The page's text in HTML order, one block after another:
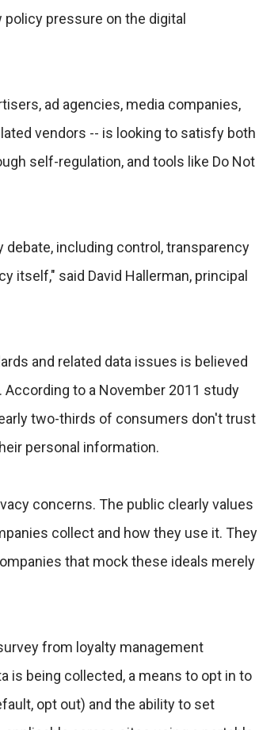
pressure on the digital
ad agencies, media companies,
vendors -- is looking to satisfy both
self-regulation, and tools like Do Not
including control, transparency
itself," said David Hallerman, principal
and related data issues is believed
to a November 2011 study
two-thirds of consumers don't trust
personal information.
concerns. The public clearly values
collect and how they use it. They
that mock these ideals merely
from loyalty management
is being collected, a means to opt in to
opt out) and the ability to set